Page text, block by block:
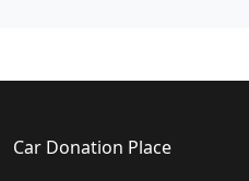
Car Donation Place